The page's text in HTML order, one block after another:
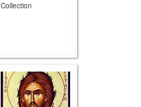
Collection